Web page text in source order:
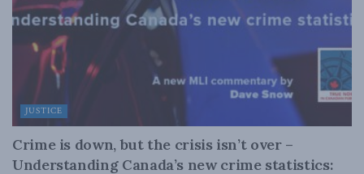
JUSTICE
Crime is down, but the crisis isn’t over –
Understanding Canada’s new crime statistics: